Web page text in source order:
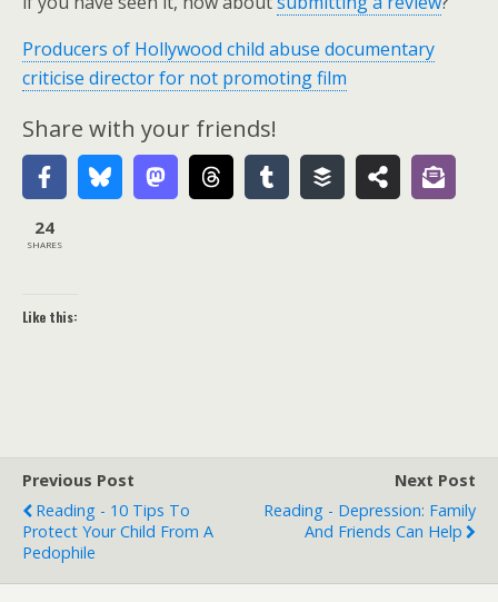
Producers of Hollywood child abuse documentary
criticise director for not promoting film
Share with your friends!
24
SHARES
Like this:
Previous Post
Reading - 10 Tips To
Protect Your Child From A
Pedophile
Next Post
Reading - Depression: Family
And Friends Can Help